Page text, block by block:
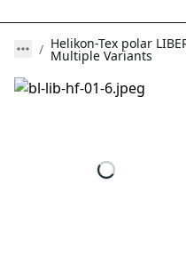
Helikon-Tex polar
Multiple Variants